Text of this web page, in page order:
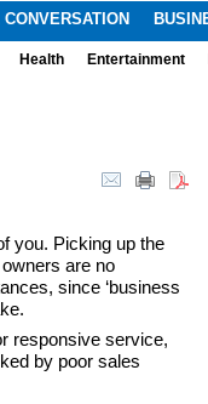
CONVERSATION
Health Entertainment
you. Picking up the
are no
since ‘business
responsive service,
by poor sales